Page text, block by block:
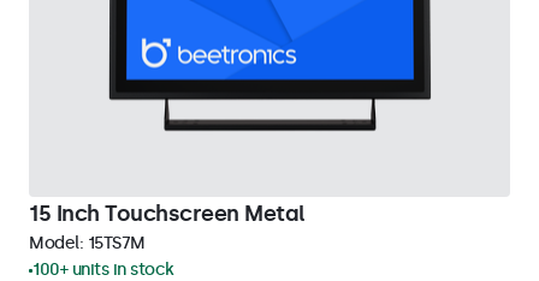
15 Inch Touchscreen Metal
Model: 15TS7M
100+ units in stock